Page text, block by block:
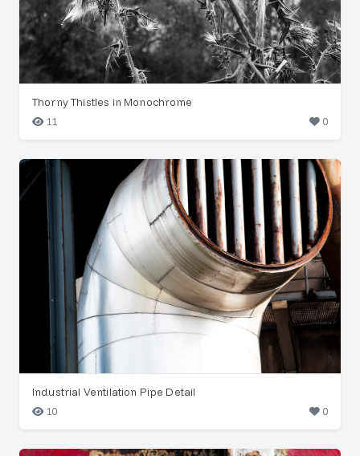
Thorny Thistles in Monochrome
11
0
Industrial Ventilation Pipe Detail
10
0